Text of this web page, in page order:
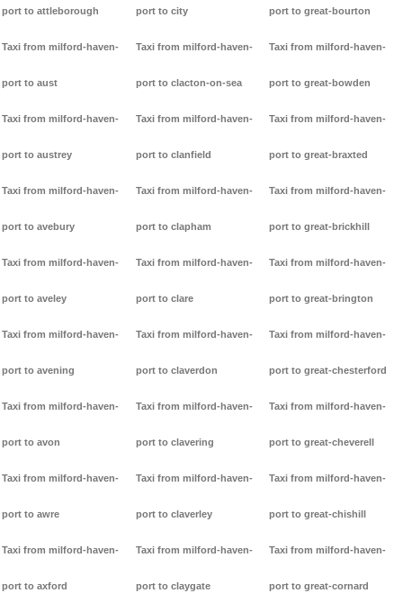
port to attleborough
Taxi from milford-haven-
port to aust
Taxi from milford-haven-
port to austrey
Taxi from milford-haven-
port to avebury
Taxi from milford-haven-
port to aveley
Taxi from milford-haven-
port to avening
Taxi from milford-haven-
port to avon
Taxi from milford-haven-
port to awre
Taxi from milford-haven-
port to axford
port to city
Taxi from milford-haven-
port to clacton-on-sea
Taxi from milford-haven-
port to clanfield
Taxi from milford-haven-
port to clapham
Taxi from milford-haven-
port to clare
Taxi from milford-haven-
port to claverdon
Taxi from milford-haven-
port to clavering
Taxi from milford-haven-
port to claverley
Taxi from milford-haven-
port to claygate
port to great-bourton
Taxi from milford-haven-
port to great-bowden
Taxi from milford-haven-
port to great-braxted
Taxi from milford-haven-
port to great-brickhill
Taxi from milford-haven-
port to great-brington
Taxi from milford-haven-
port to great-chesterford
Taxi from milford-haven-
port to great-cheverell
Taxi from milford-haven-
port to great-chishill
Taxi from milford-haven-
port to great-cornard